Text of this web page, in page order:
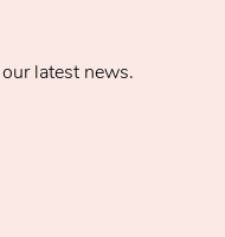
latest news.